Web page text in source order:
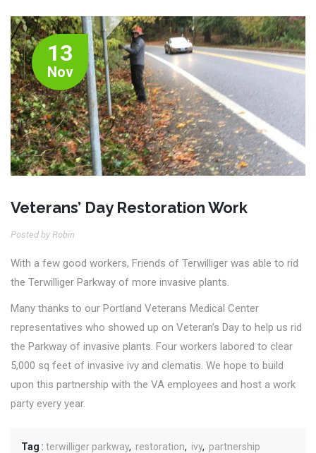
13
Nov
Veterans’ Day Restoration Work
Posted by Robin
With a few good workers, Friends of Terwilliger was able to rid
the Terwilliger Parkway of more invasive plants.
Many thanks to our Portland Veterans Medical Center
representatives who showed up on Veteran’s Day to help us rid
the Parkway of invasive plants. Four workers labored to clear
5,000 sq feet of invasive ivy and clematis. We hope to build
upon this partnership with the VA employees and host a work
party every year.
Tag : terwilliger parkway, restoration, ivy, partnership